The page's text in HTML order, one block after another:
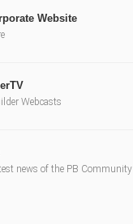
Website
Webcasts
news of the PB Community